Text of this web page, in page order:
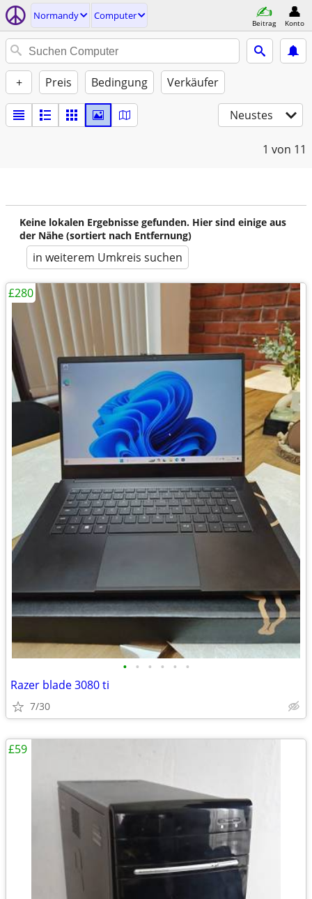
Normandy Computer
Beitrag Konto
+ Preis Bedingung Verkäufer
Neustes
1 von 11
Keine lokalen Ergebnisse gefunden. Hier sind einige aus
der Nähe (sortiert nach Entfernung)
in weiterem Umkreis suchen
• • • • • •
Razer blade 3080 ti
7/30
£280
£59